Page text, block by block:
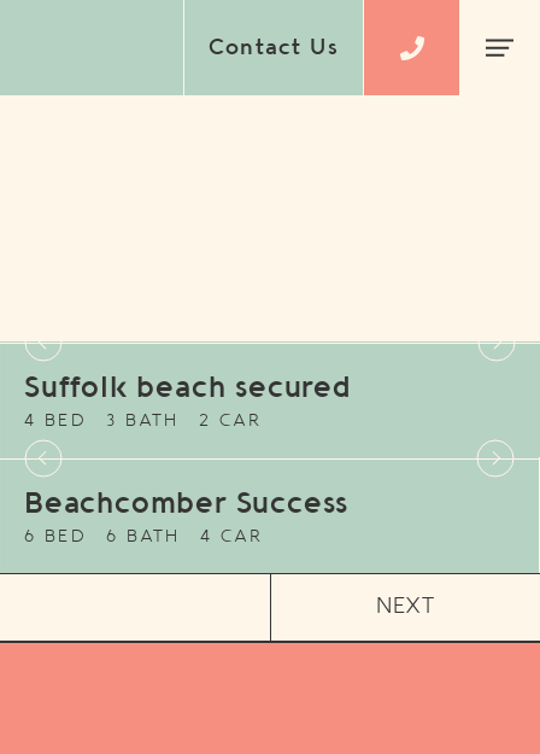
Contact Us
Suffolk beach secured
4 BED 3 BATH 2 CAR
Beachcomber Success
6 BED 6 BATH 4 CAR
NEXT